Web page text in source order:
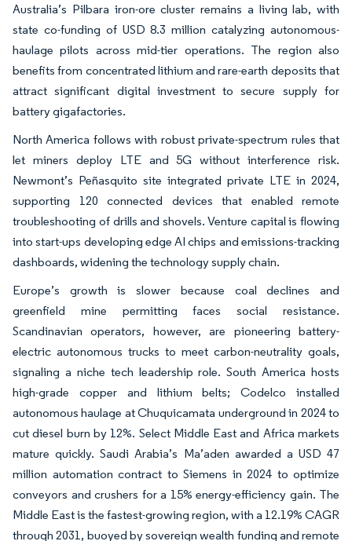
Australia’s Pilbara iron-ore cluster remains a living lab, with
state co-funding of USD 8.3 million catalyzing autonomous-
haulage pilots across mid-tier operations. The region also
benefits from concentrated lithium and rare-earth deposits that
attract significant digital investment to secure supply for
battery gigafactories.
North America follows with robust private-spectrum rules that
let miners deploy LTE and 5G without interference risk.
Newmont’s Peñasquito site integrated private LTE in 2024,
supporting 120 connected devices that enabled remote
troubleshooting of drills and shovels. Venture capital is flowing
into start-ups developing edge AI chips and emissions-tracking
dashboards, widening the technology supply chain.
Europe’s growth is slower because coal declines and
greenfield mine permitting faces social resistance.
Scandinavian operators, however, are pioneering battery-
electric autonomous trucks to meet carbon-neutrality goals,
signaling a niche tech leadership role. South America hosts
high-grade copper and lithium belts; Codelco installed
autonomous haulage at Chuquicamata underground in 2024 to
cut diesel burn by 12%. Select Middle East and Africa markets
mature quickly. Saudi Arabia’s Ma’aden awarded a USD 47
million automation contract to Siemens in 2024 to optimize
conveyors and crushers for a 15% energy-efficiency gain. The
Middle East is the fastest-growing region, with a 12.19% CAGR
through 2031, buoyed by sovereign wealth funding and remote